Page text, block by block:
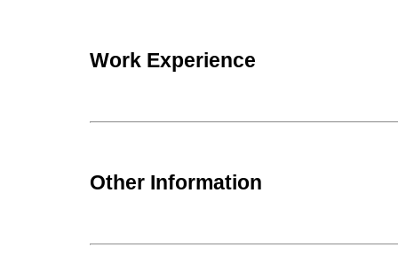
Work Experience
Other Information